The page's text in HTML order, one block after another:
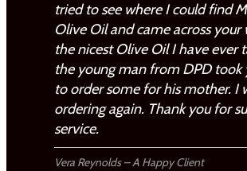
tried to see where I could find
Olive Oil and came across your
the nicest Olive Oil I have ever
the young man from DPD took
to order some for his mother. I
ordering again. Thank you for
service.
Vera Reynolds – A Happy Client